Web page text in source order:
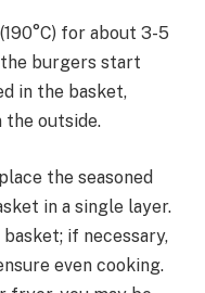
for about 3-5
burgers start
in the basket,
the outside.
the seasoned
in a single layer.
if necessary,
even cooking.